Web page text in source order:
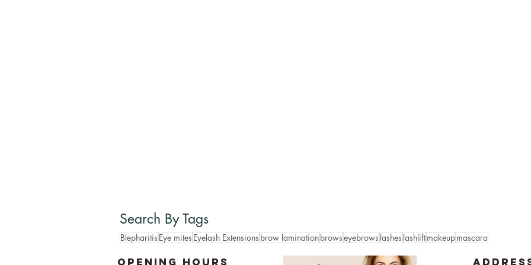
Search By Tags
Blepharitis Eye mites Eyelash Extensions brow laminationbrowseyebrows lashes lashliftmakeupmascara
OPENING HOURS